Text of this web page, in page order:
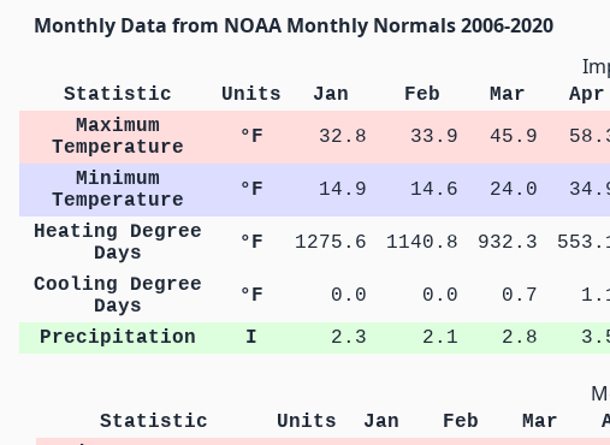
Monthly Data from NOAA Monthly Normals 2006-2020
Statistic Units Jan Feb Mar Apr
Maximum
Temperature
°F 32.8 33.9 45.9
Minimum
Temperature
°F 14.9 14.6 24.0
Heating Degree
Days
°F 1275.6 1140.8 932.3
Cooling Degree
Days
°F 0.0 0.0 0.7
Precipitation
I 2.3 2.1 2.8
Statistic Units Jan Feb Mar